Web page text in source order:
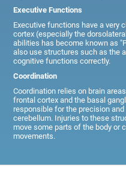
Executive Functions
Executive functions have a very
cortex (especially the
abilities has become known as
also use structures such as the
cognitive functions correctly.
Coordination
Coordination relies on brain
frontal cortex and the basal
responsible for the precision
cerebellum. Injuries to these
move some parts of the body or
movements.